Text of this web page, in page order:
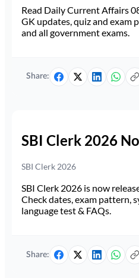
Read Daily Current Affairs
GK updates, quiz and exam
and all government exams.
Share:
SBI Clerk 2026
SBI Clerk 2026
SBI Clerk 2026 is now
Check dates, exam pattern,
language test & FAQs.
Share: